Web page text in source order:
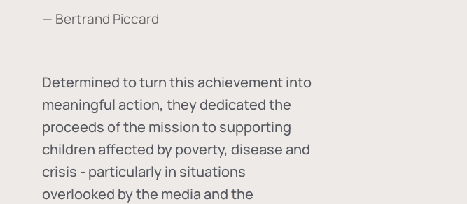
— Bertrand Piccard
Determined to turn this achievement into
meaningful action, they dedicated the
proceeds of the mission to supporting
children affected by poverty, disease and
crisis - particularly in situations
overlooked by the media and the